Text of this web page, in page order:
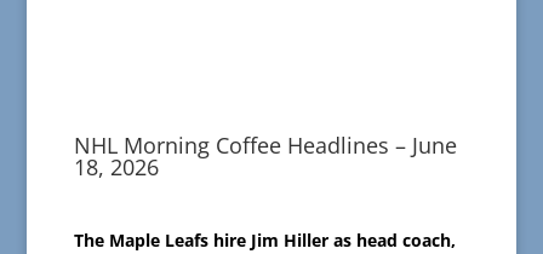
NHL Morning Coffee Headlines – June
18, 2026
The Maple Leafs hire Jim Hiller as head coach,